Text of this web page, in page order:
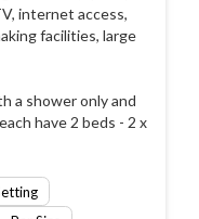
internet access,
facilities, large
a shower only and
have 2 beds - 2 x